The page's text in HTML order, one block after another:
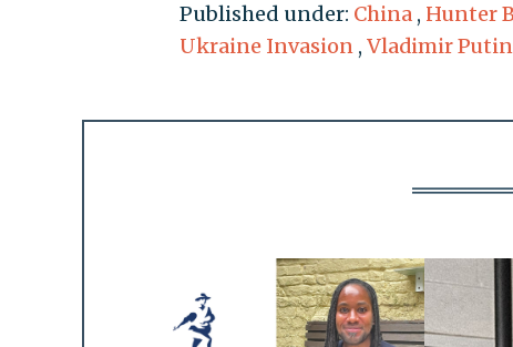
Published under: China , Hunter
Ukraine Invasion , Vladimir Putin